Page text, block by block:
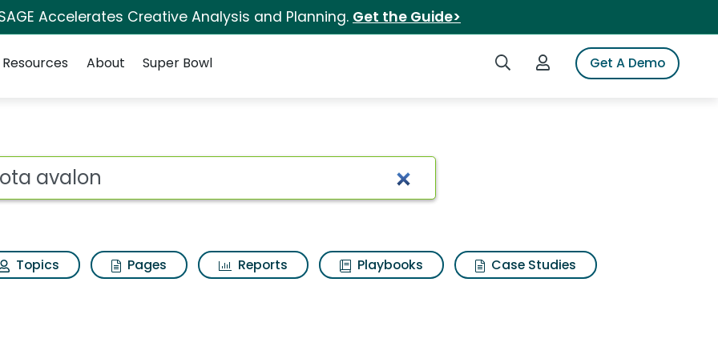
Accelerates Creative Analysis and Planning. Get the Guide>
Search iSpotLogin to iSpotGet A Demo
Resources About Super Bowl
for Toyota avalon
Topics Pages Reports Playbooks
Case Studies